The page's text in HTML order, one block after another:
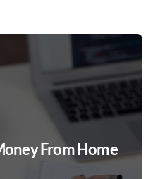
From Home